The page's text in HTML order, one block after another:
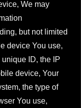
We may
but not limited
device You use,
ID, the IP
device, Your
the type of
You use,